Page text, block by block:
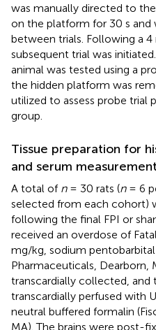
was manually directed to
on the platform for 30 s and
between trials. Following a
subsequent trial was
animal was tested using a
the hidden platform was
utilized to assess probe trial
group.
Tissue preparation for
and serum
A total of n= 30 rats (n= 6
selected from each cohort)
following the final FPI or
received an overdose of
mg/kg, sodium
Pharmaceuticals, Dearborn,
transcardially collected, and
transcardially perfused with
neutral buffered formalin
MA). The brains were post-